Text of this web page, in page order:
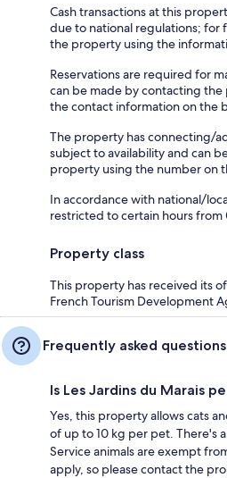
Cash transactions at this
due to national regulations; for
the property using the
Reservations are required for
can be made by contacting
the contact information on the
The property has connecting/
subject to availability and can
property using the number on
In accordance with national/
restricted to certain hours
Property class
This property has received its
French Tourism Development
Frequently asked questions
Is Les Jardins du Marais
Yes, this property allows cats
of up to 10 kg per pet. There's
Service animals are exempt
apply, so please contact the